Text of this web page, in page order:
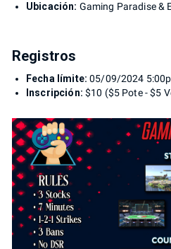
Ubicación: Gaming Paradise &
Registros
Fecha límite: 05/09/2024
Inscripción: $10 ($5 Pote - $5